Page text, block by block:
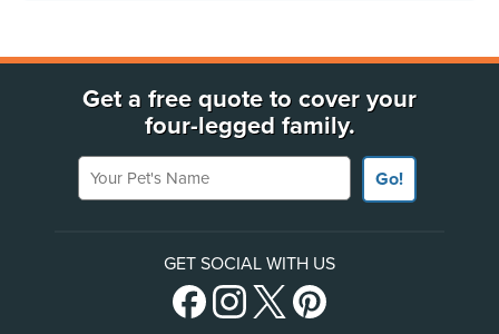
Get a free quote to cover your
four-legged family.
Your Pet's Name
Go!
GET SOCIAL WITH US